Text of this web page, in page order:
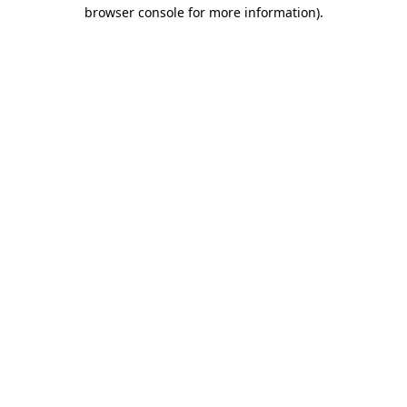
browser console for more information).